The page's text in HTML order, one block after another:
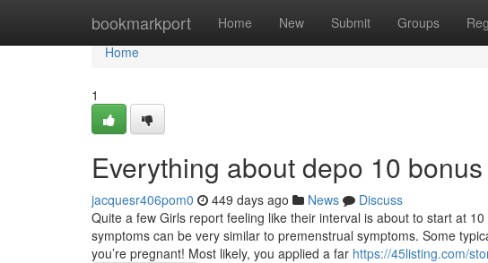
bookmarkport Home New Submit Groups
Home
Home
1
Everything about depo 10
jacquesr406pom0 449 days ago News
Discuss
Quite a few Girls report feeling like their interval is about to start at
symptoms can be very similar to premenstrual symptoms. Some
you’re pregnant! Most likely, you applied a far https://45listing.com/